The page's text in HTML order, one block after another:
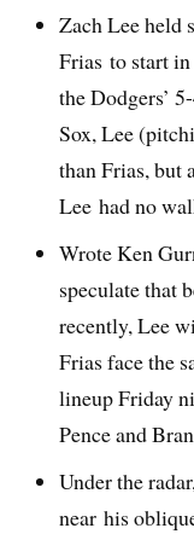
Zach Lee held
Frias to start
the Dodgers’
Sox, Lee
than Frias, but
Lee had no
Wrote Ken
speculate that
recently, Lee
Frias face the
lineup Friday
Pence and
Under the
near his